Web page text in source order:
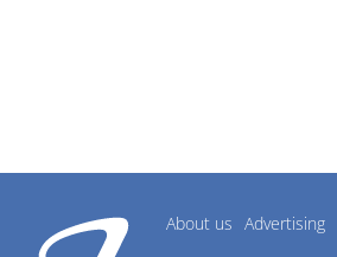
About us Advertising